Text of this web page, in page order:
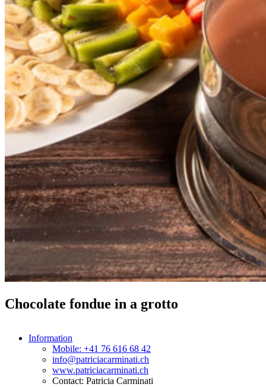
Chocolate fondue in a grotto
Information
Mobile: +41 76 616 68 42
info@patriciacarminati.ch
www.patriciacarminati.ch
Contact: Patricia Carminati